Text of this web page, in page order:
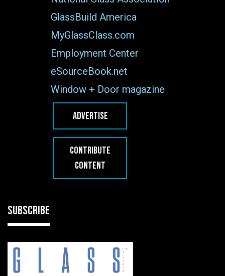
GlassBuild America
MyGlassClass.com
Employment Center
eSourceBook.net
Window + Door magazine
ADVERTISE
CONTRIBUTE
CONTENT
SUBSCRIBE